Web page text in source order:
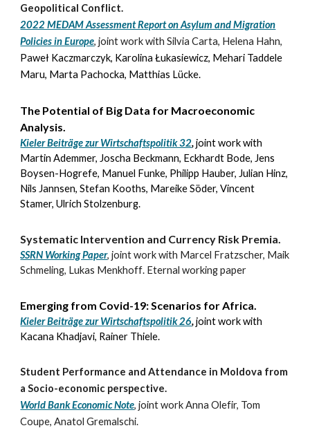
Geopolitical Conflict.
2022 MEDAM Assessment Report on Asylum and Migration
Policies in Europe, joint work with Silvia Carta, Helena Hahn,
Paweł Kaczmarczyk, Karolina Łukasiewicz, Mehari Taddele
Maru, Marta Pachocka, Matthias Lücke.
The Potential of Big Data for Macroeconomic
Analysis.
Kieler Beiträge zur Wirtschaftspolitik 32,joint work with
Martin Ademmer, Joscha Beckmann, Eckhardt Bode, Jens
Boysen-Hogrefe, Manuel Funke, Philipp Hauber, Julian Hinz,
Nils Jannsen, Stefan Kooths, Mareike Söder, Vincent
Stamer,Ulrich Stolzenburg.
Systematic Intervention and Currency Risk Premia.
SSRN Working Paper,joint work with Marcel Fratzscher, Maik
Schmeling, Lukas Menkhoff. Eternal working paper
Emerging from Covid-19: Scenarios for Africa.
Kieler Beiträge zur Wirtschaftspolitik 26,joint work with
Kacana Khadjavi, Rainer Thiele.
Student Performance and Attendance in Moldova from
a Socio-economic perspective.
World Bank Economic Note,joint workAnna Olefir, Tom
Coupe, Anatol Gremalschi.